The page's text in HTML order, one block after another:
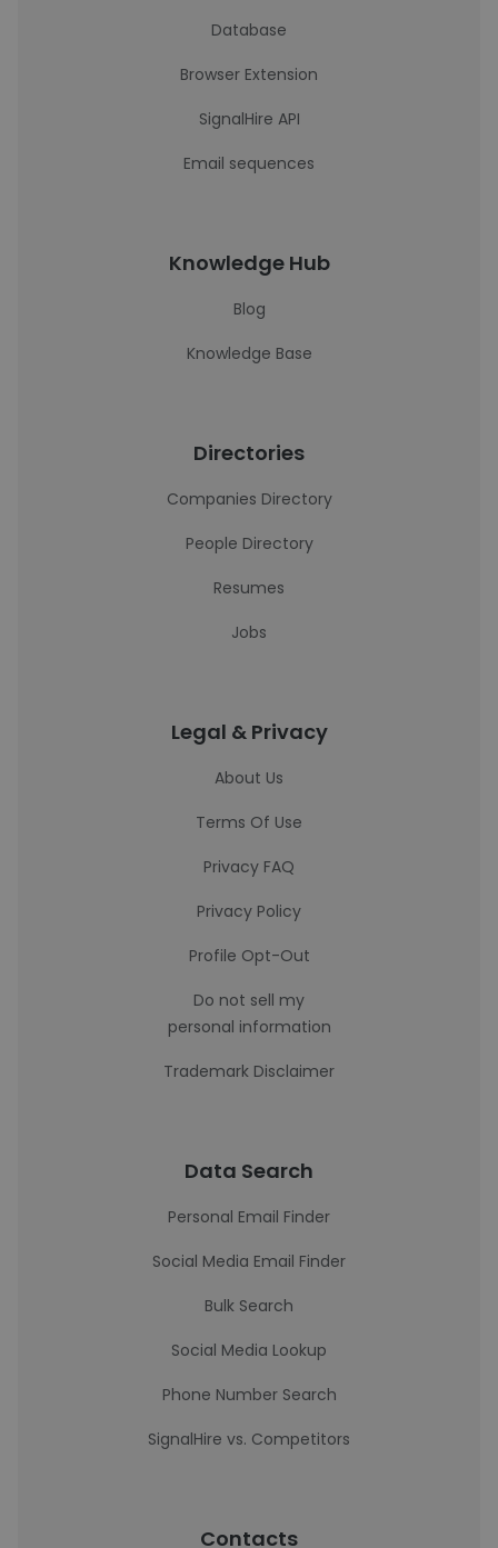
Database
Browser Extension
SignalHire API
Email sequences
Knowledge Hub
Blog
Knowledge Base
Directories
Companies Directory
People Directory
Resumes
Jobs
Legal & Privacy
About Us
Terms Of Use
Privacy FAQ
Privacy Policy
Profile Opt-Out
Do not sell my
personal information
Trademark Disclaimer
Data Search
Personal Email Finder
Social Media Email Finder
Bulk Search
Social Media Lookup
Phone Number Search
SignalHire vs. Competitors
Contacts